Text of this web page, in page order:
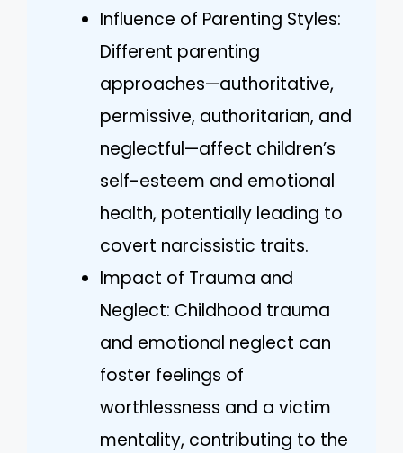
Influence of Parenting Styles:
Different parenting
approaches—authoritative,
permissive, authoritarian, and
neglectful—affect children’s
self-esteem and emotional
health, potentially leading to
covert narcissistic traits.
Impact of Trauma and
Neglect: Childhood trauma
and emotional neglect can
foster feelings of
worthlessness and a victim
mentality, contributing to the